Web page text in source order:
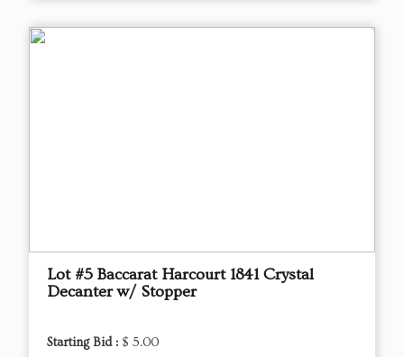
Lot #5 Baccarat Harcourt 1841 Crystal
Decanter w/ Stopper
Starting Bid : $ 5.00